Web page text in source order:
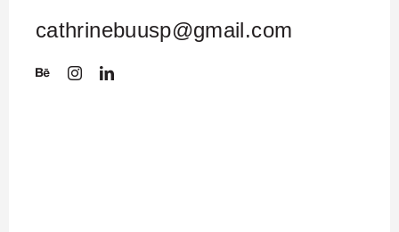
cathrinebuusp@gmail.com